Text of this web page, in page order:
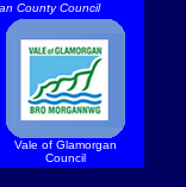
County Council
Vale of Glamorgan
Council